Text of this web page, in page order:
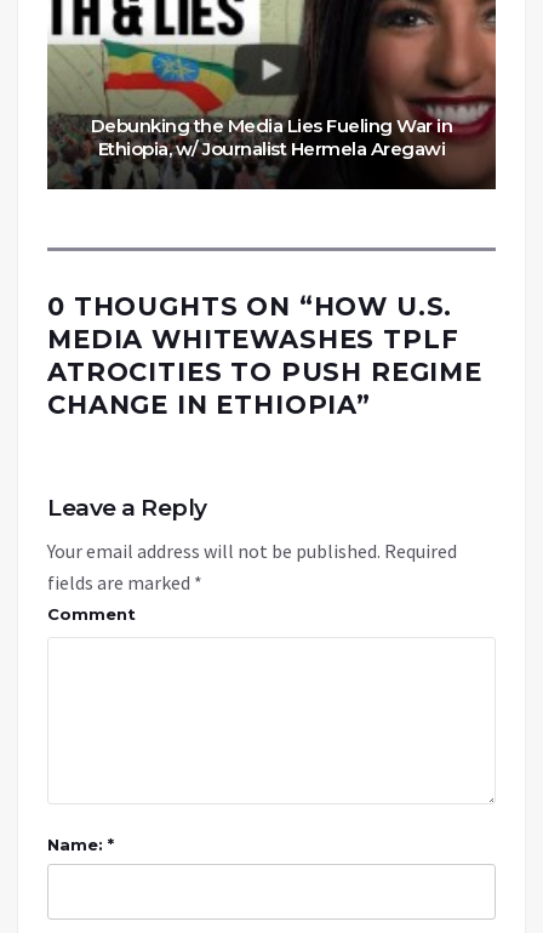
Debunking the Media Lies Fueling War in
Ethiopia, w/ Journalist Hermela Aregawi
0 THOUGHTS ON “HOW U.S.
MEDIA WHITEWASHES TPLF
ATROCITIES TO PUSH REGIME
CHANGE IN ETHIOPIA”
Leave a Reply
Your email address will not be published. Required
fields are marked *
Comment
Name: *